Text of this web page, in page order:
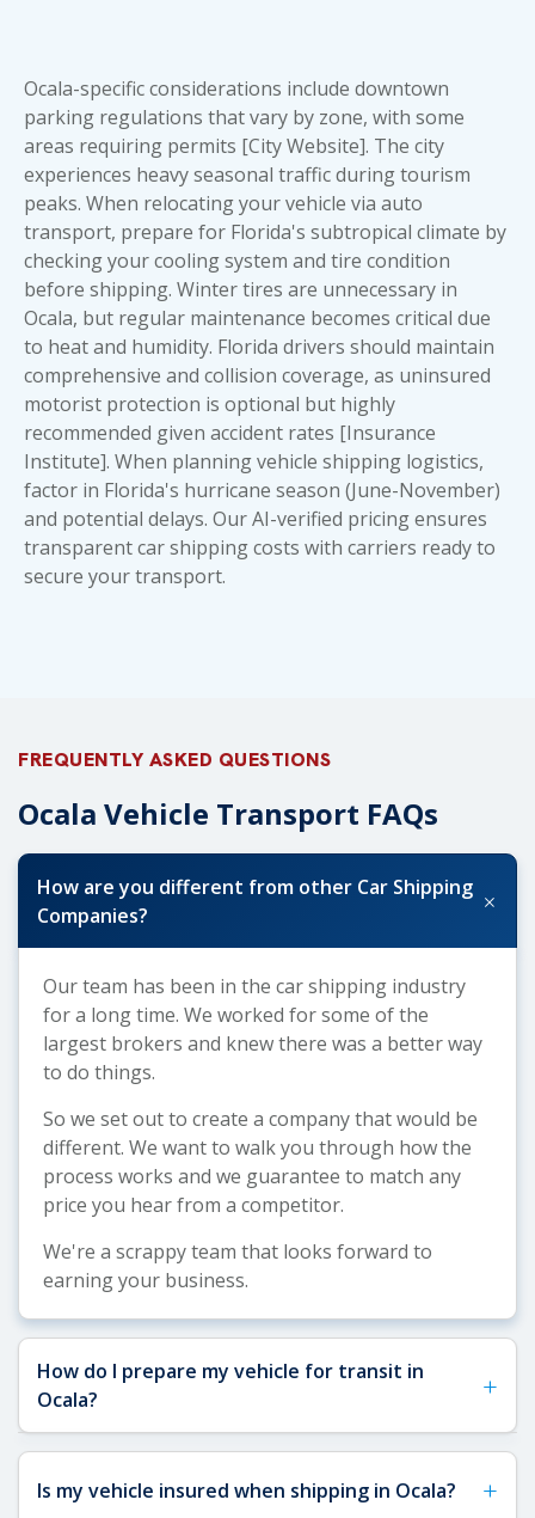
Ocala-specific considerations include downtown
parking regulations that vary by zone, with some
areas requiring permits [City Website]. The city
experiences heavy seasonal traffic during tourism
peaks. When relocating your vehicle via auto
transport, prepare for Florida's subtropical climate by
checking your cooling system and tire condition
before shipping. Winter tires are unnecessary in
Ocala, but regular maintenance becomes critical due
to heat and humidity. Florida drivers should maintain
comprehensive and collision coverage, as uninsured
motorist protection is optional but highly
recommended given accident rates [Insurance
Institute]. When planningvehicle shipping logistics,
factor in Florida's hurricane season (June-November)
and potential delays. Our AI-verified pricing ensures
transparentcar shipping costs with carriers ready to
secure your transport.
FREQUENTLY ASKED QUESTIONS
Ocala Vehicle Transport FAQs
How are you different from other Car Shipping
Companies?
+
Our team has been in the car shipping industry
for a long time. We worked for some of the
largest brokers and knew there was a better way
to do things.
So we set out to create a company that would be
different. We want to walk you through how the
process works and we guarantee to match any
price you hear from a competitor.
We're a scrappy team that looks forward to
earning your business.
How do I prepare my vehicle for transit in
Ocala?
+
preparation guidance. For Ocala shipments, we
Is my vehicle insured when shipping in Ocala? +